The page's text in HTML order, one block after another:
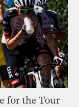
for the Tour